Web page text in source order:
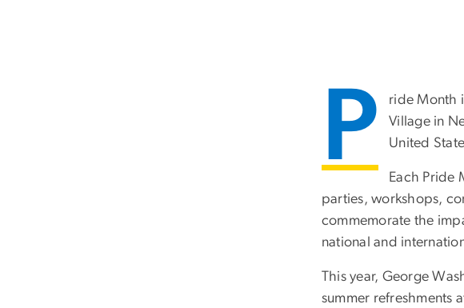
P
ride Month
Village in
United
Each Pride
parties, workshops,
commemorate the
national and
This year, George
summer refreshments